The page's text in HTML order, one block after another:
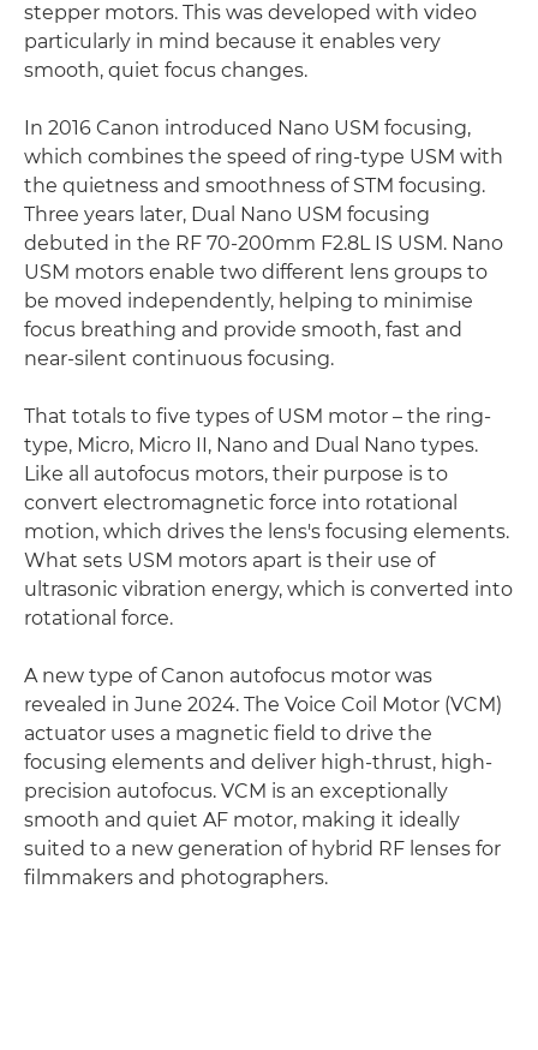
stepper motors. This was developed with video
particularly in mind because it enables very
smooth, quiet focus changes.
In 2016 Canon introduced Nano USM focusing,
which combines the speed of ring-type USM with
the quietness and smoothness of STM focusing.
Three years later, Dual Nano USM focusing
debuted in the RF 70-200mm F2.8L IS USM. Nano
USM motors enable two different lens groups to
be moved independently, helping to minimise
focus breathing and provide smooth, fast and
near-silent continuous focusing.
That totals to five types of USM motor – the ring-
type, Micro, Micro II, Nano and Dual Nano types.
Like all autofocus motors, their purpose is to
convert electromagnetic force into rotational
motion, which drives the lens's focusing elements.
What sets USM motors apart is their use of
ultrasonic vibration energy, which is converted into
rotational force.
A new type of Canon autofocus motor was
revealed in June 2024. The Voice Coil Motor (VCM)
actuator uses a magnetic field to drive the
focusing elements and deliver high-thrust, high-
precision autofocus. VCM is an exceptionally
smooth and quiet AF motor, making it ideally
suited to a new generation of hybrid RF lenses for
filmmakers and photographers.